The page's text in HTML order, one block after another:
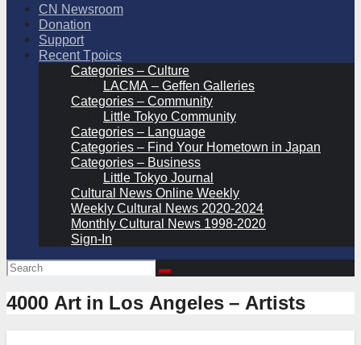
CN Newsroom
Donation
Support
Recent Tpoics
Categories – Culture
LACMA – Geffen Galleries
Categories – Community
Little Tokyo Community
Categories – Language
Categories – Find Your Hometown in Japan
Categories – Business
Little Tokyo Journal
Cultural News Online Weekly
Weekly Cultural News 2020-2024
Monthly Cultural News 1998-2020
Sign-In
4000 Art in Los Angeles – Artists